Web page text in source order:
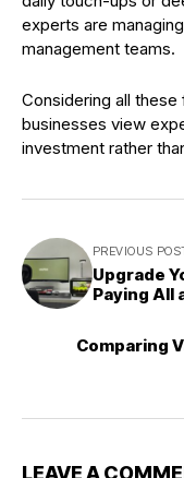
experts are
management teams.
Considering all
businesses view
investment rather
PREVIOUS
Upgrade
Paying All
Comparing
LEAVE A